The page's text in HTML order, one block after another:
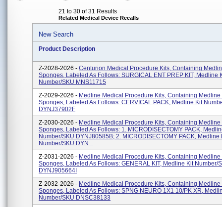
21 to 30 of 31 Results
Related Medical Device Recalls
New Search
Product Description
Z-2028-2026 - Centurion Medical Procedure Kits, Containing
Sponges, Labeled As Follows: SURGICAL ENT PREP KIT, Medline
Number/SKU MNS11715
Z-2029-2026 - Medline Medical Procedure Kits, Containing Medline
Sponges, Labeled As Follows: CERVICAL PACK, Medline Kit
DYNJ37902F
Z-2030-2026 - Medline Medical Procedure Kits, Containing Medline
Sponges, Labeled As Follows: 1. MICRODISECTOMY PACK,
Number/SKU DYNJ80585B; 2. MICRODISECTOMY PACK, Medline
Number/SKU DYN...
Z-2031-2026 - Medline Medical Procedure Kits, Containing Medline
Sponges, Labeled As Follows: GENERAL KIT, Medline Kit Number/
DYNJ905664I
Z-2032-2026 - Medline Medical Procedure Kits, Containing Medline
Sponges, Labeled As Follows: SPNG NEURO 1X1 10/PK XR,
Number/SKU DNSC38133